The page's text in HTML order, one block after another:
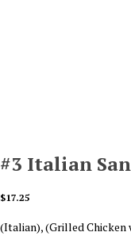
#3 Italian
$17.25
(Italian), (Grilled Chicken